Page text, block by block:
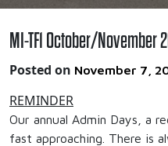
MI-TF1 October/November
Posted on November 7,
REMINDER
Our annual Admin Days, a
fast approaching. There is